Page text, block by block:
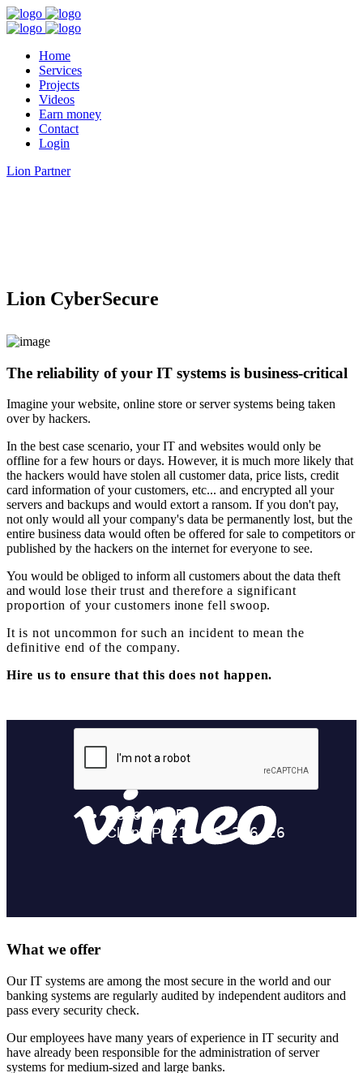
Home
Services
Projects
Videos
Earn money
Contact
Login
Lion Partner
Lion CyberSecure
The reliability of your IT systems is business-critical
Imagine your website, online store or server systems being taken
over by hackers.
In the best case scenario, your IT and websites would only be
offline for a few hours or days. However, it is much more likely that
the hackers would have stolen all customer data, price lists, credit
card information of your customers, etc... and encrypted all your
servers and backups and would extort a ransom. If you don't pay,
not only would all your company's data be permanently lost, but the
entire business data would often be offered for sale to competitors or
published by the hackers on the internet for everyone to see.
You would be obliged to inform all customers about the data theft
and would lose their trust and therefore a significant
proportion of your customers inone fell swoop.
It is not uncommon for such an incident to mean the
definitive end of the company.
Hire us to ensure that this does not happen.
What we offer
Our IT systems are among the most secure in the world and our
banking systems are regularly audited by independent auditors and
pass every security check.
Our employees have many years of experience in IT security and
have already been responsible for the administration of server
systems for medium-sized and large banks.